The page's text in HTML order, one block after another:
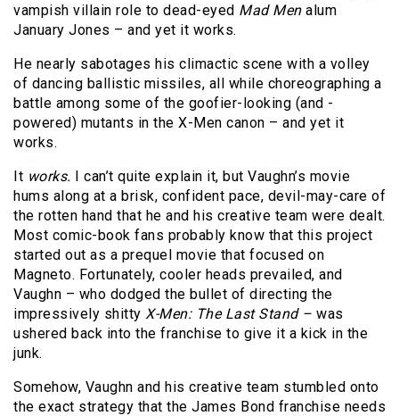
vampish villain role to dead-eyed Mad Men alum
January Jones – and yet it works.
He nearly sabotages his climactic scene with a volley
of dancing ballistic missiles, all while choreographing a
battle among some of the goofier-looking (and -
powered) mutants in the X-Men canon – and yet it
works.
It works. I can’t quite explain it, but Vaughn’s movie
hums along at a brisk, confident pace, devil-may-care of
the rotten hand that he and his creative team were dealt.
Most comic-book fans probably know that this project
started out as a prequel movie that focused on
Magneto. Fortunately, cooler heads prevailed, and
Vaughn – who dodged the bullet of directing the
impressively shitty X-Men: The Last Stand – was
ushered back into the franchise to give it a kick in the
junk.
Somehow, Vaughn and his creative team stumbled onto
the exact strategy that the James Bond franchise needs